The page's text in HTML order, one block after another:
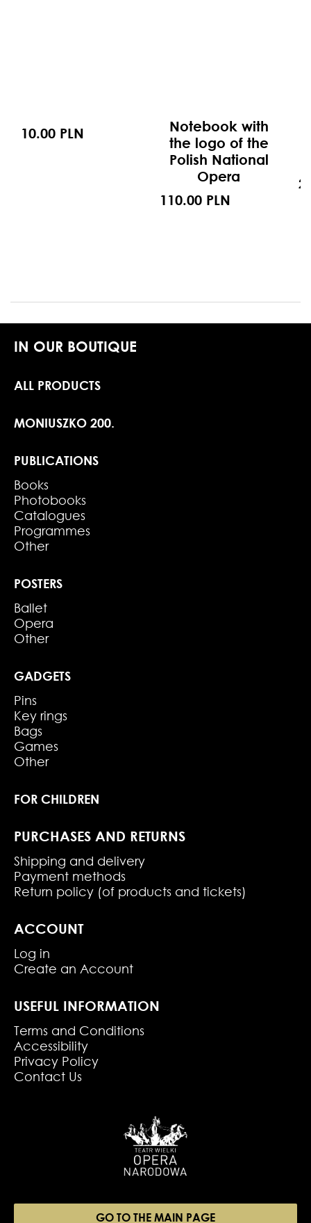
10.00 PLN
Notebook with
the logo of the
Polish National
Opera
110.00 PLN
IN OUR BOUTIQUE
ALL PRODUCTS
MONIUSZKO 200.
PUBLICATIONS
Books
Photobooks
Catalogues
Programmes
Other
POSTERS
Ballet
Opera
Other
GADGETS
Pins
Key rings
Bags
Games
Other
FOR CHILDREN
PURCHASES AND RETURNS
Shipping and delivery
Payment methods
Return policy (of products and tickets)
ACCOUNT
Log in
Create an Account
USEFUL INFORMATION
Terms and Conditions
Accessibility
Privacy Policy
Contact Us
GO TO THE MAIN PAGE